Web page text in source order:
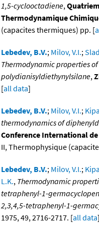
1,5-cyclooctadiene,
Thermodynamique
(capacites thermiques) pp. [
Lebedev, B.V.; Milov, V.I.;
Thermodynamic properties
polydianisyldiethynylsilane,
[all data]
Lebedev, B.V.; Milov, V.I.;
thermodynamics of
Conference International
II, Thermophysique
Lebedev, B.V.; Milov, V.I.;
L.K., Thermodynamic
tetraphenyl-1-
2,3,4,5-tetraphenyl-1-
1975, 49, 2716-2717. [all data]